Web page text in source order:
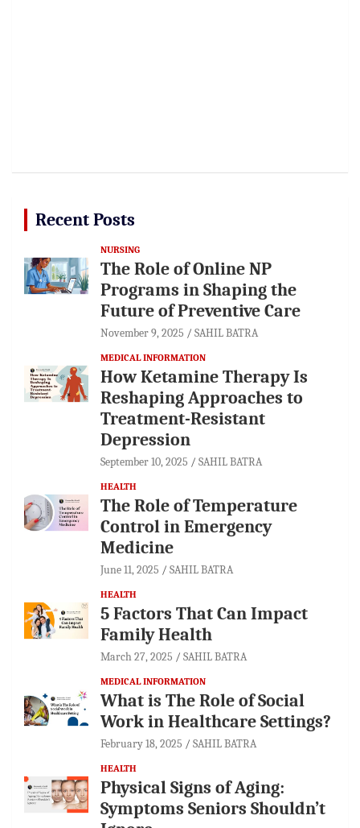
Recent Posts
NURSING
The Role of Online NP
Programs in Shaping the
Future of Preventive Care
November 9, 2025 SAHIL BATRA
MEDICAL INFORMATION
How Ketamine Therapy Is
Reshaping Approaches to
Treatment-Resistant
Depression
September 10, 2025 SAHIL BATRA
HEALTH
The Role of Temperature
Control in Emergency
Medicine
June 11, 2025 SAHIL BATRA
HEALTH
5 Factors That Can Impact
Family Health
March 27, 2025 SAHIL BATRA
MEDICAL INFORMATION
What is The Role of Social
Work in Healthcare Settings?
February 18, 2025 SAHIL BATRA
HEALTH
Physical Signs of Aging:
Symptoms Seniors Shouldn’t